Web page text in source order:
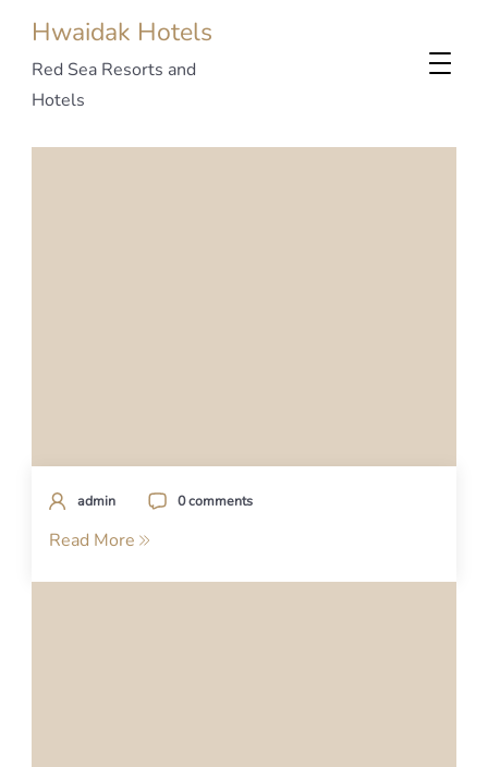
Hwaidak Hotels
Red Sea Resorts and
Hotels
admin 0 comments
Read More